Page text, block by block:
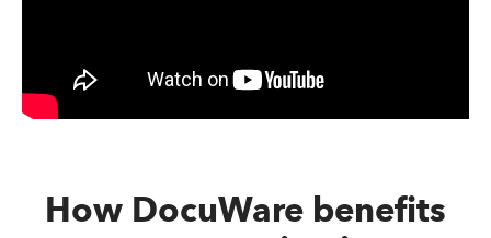
How DocuWare benefits